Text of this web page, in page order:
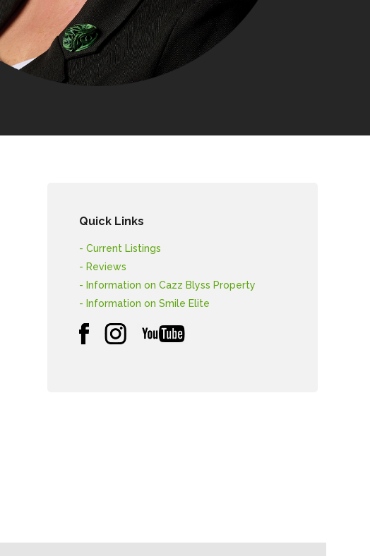
Quick Links
- Current Listings
- Reviews
- Information on Cazz Blyss Property
- Information on Smile Elite